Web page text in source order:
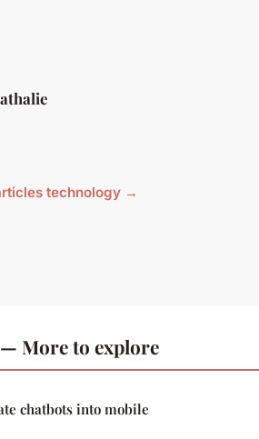
technology →
More to explore
chatbots into mobile